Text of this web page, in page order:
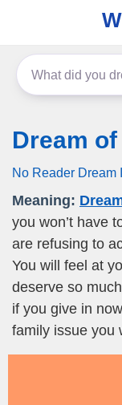
Dream
No Reader Dream
Meaning:
you won’t have
are refusing to
You will feel at
deserve so
if you give in
family issue you